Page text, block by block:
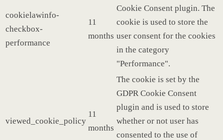
cookielawinfo-
checkbox-
performance
11
months
Cookie Consent plugin. The
cookie is used to store the
user consent for the cookies
in the category
"Performance".
viewed_cookie_policy
11
months
The cookie is set by the
GDPR Cookie Consent
plugin and is used to store
whether or not user has
consented to the use of